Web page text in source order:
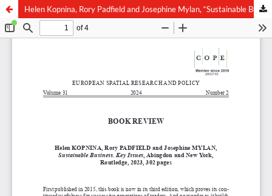
Helen Kopnina, Rory Padfield and Josephine Mylan, “Sustainable Business. Key Issues”, Abingdon and New York, Routledge, 2023, 302 pages